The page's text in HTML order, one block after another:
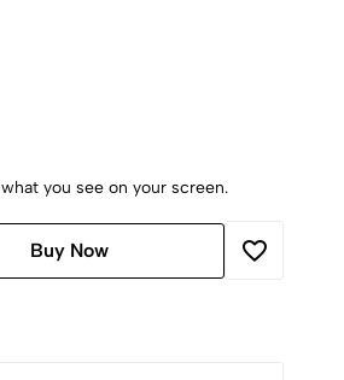
you see on your screen.
Buy Now